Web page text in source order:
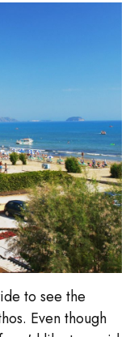
to see the
Even though